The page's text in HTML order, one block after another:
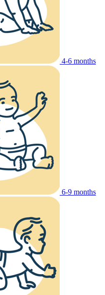
4-6 months
6-9 months